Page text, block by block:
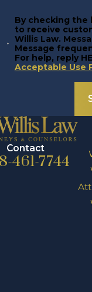
By checking the
to receive
Willis Law.
Message frequency
For help, reply
Acceptable Use
Contact
461-7744